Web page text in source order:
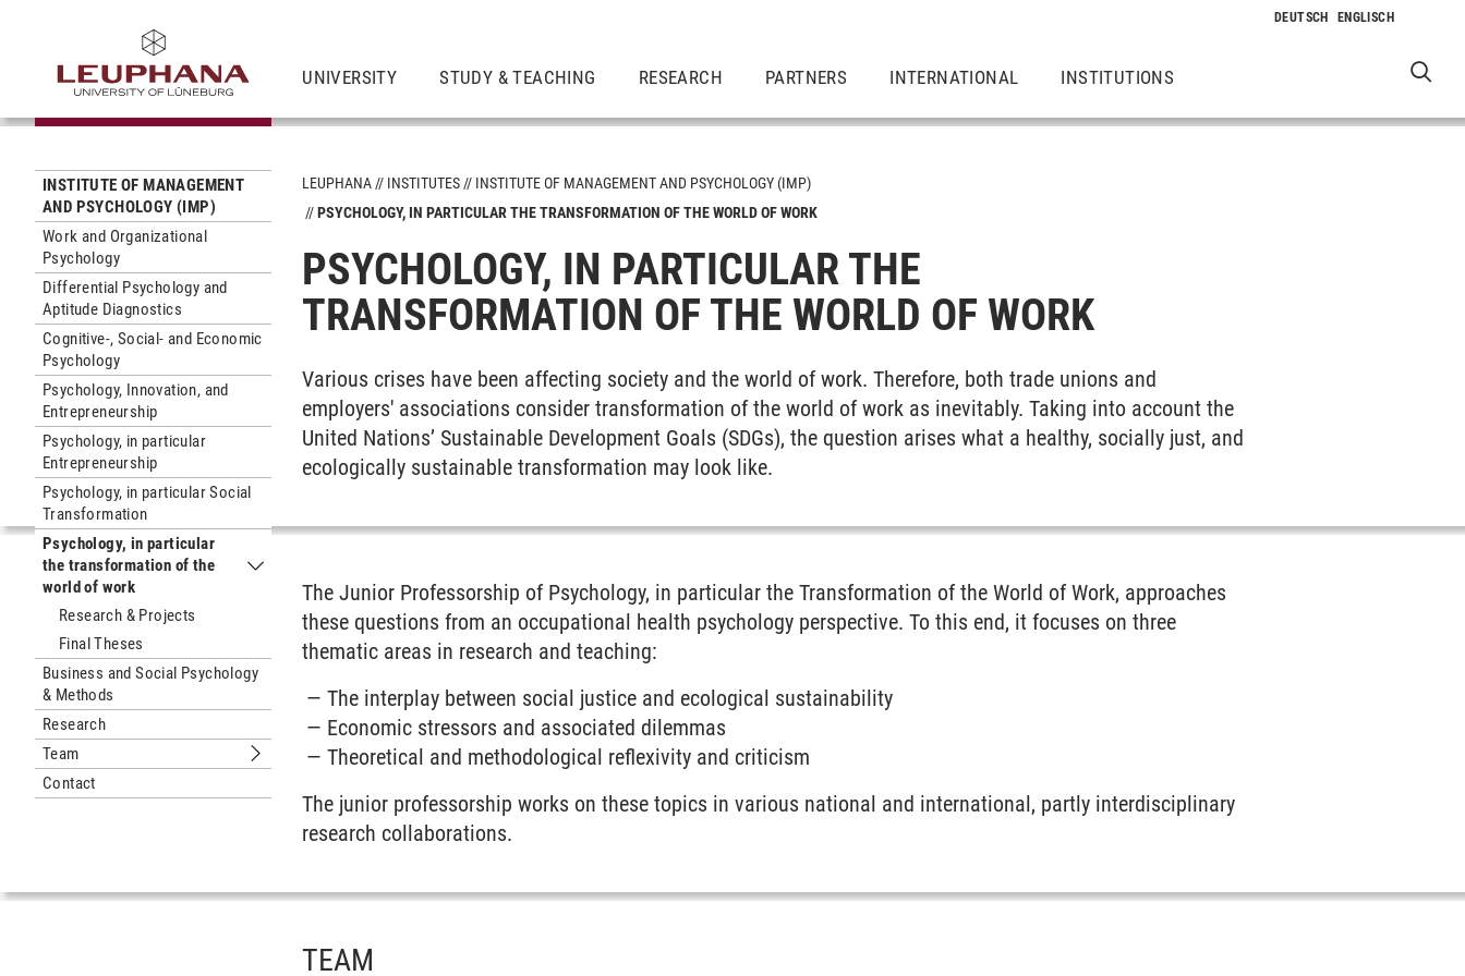
UNIVERSITY STUDY & TEACHING RESEARCH PARTNERS INTERNATIONAL INSTITUTIONS
INSTITUTE OF MANAGEMENT
AND PSYCHOLOGY (IMP)
Work and Organizational
Psychology
Differential Psychology and
Aptitude Diagnostics
Cognitive-, Social- and Economic
Psychology
Psychology, Innovation, and
Entrepreneurship
Psychology, in particular
Entrepreneurship
Psychology, in particular Social
Transformation
Psychology, in particular
the transformation of the
world of work
Submenu Psychology, in particular the transformation of the world of work
Research & Projects
Final Theses
Business and Social Psychology
& Methods
Research
Team
Submenu Team
Contact
LEUPHANA INSTITUTES
INSTITUTE OF MANAGEMENT AND PSYCHOLOGY (IMP)
PSYCHOLOGY, IN PARTICULAR THE TRANSFORMATION OF THE WORLD OF WORK
PSYCHOLOGY, IN PARTICULAR THE
TRANSFORMATION OF THE WORLD OF WORK
Various crises have been affecting society and the world of work. Therefore, both trade unions and
employers' associations consider transformation of the world of work as inevitably. Taking into account the
United Nations’ Sustainable Development Goals (SDGs), the question arises what a healthy, socially just, and
ecologically sustainable transformation may look like.
The Junior Professorship of Psychology, in particular the Transformation of the World of Work, approaches
these questions from an occupational health psychology perspective. To this end, it focuses on three
thematic areas in research and teaching:
The interplay between social justice and ecological sustainability
Economic stressors and associated dilemmas
Theoretical and methodological reflexivity and criticism
The junior professorship works on these topics in various national and international, partly interdisciplinary
research collaborations.
TEAM